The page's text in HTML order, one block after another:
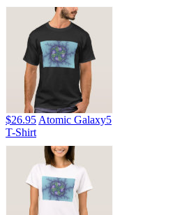
$26.95 Atomic Galaxy5
T-Shirt